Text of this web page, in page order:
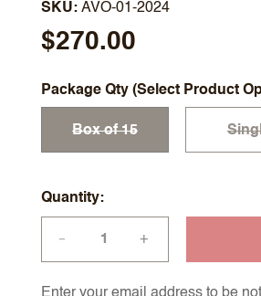
SKU AVO-01-2024
$270.00
Package Qty (Select Product
Box of 15
Quantity
— +
Enter your email address to be